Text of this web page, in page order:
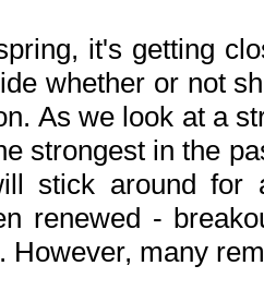
it's getting
whether or not
As we look at a
strongest in the
stick around for
renewed -
. However, many